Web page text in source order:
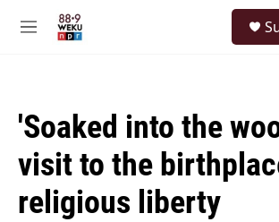
M
'Soaked into the
visit to the
religious liberty